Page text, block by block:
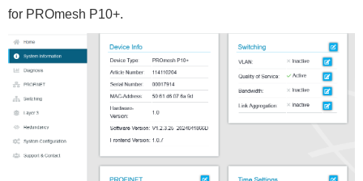
for PROmesh P10+.